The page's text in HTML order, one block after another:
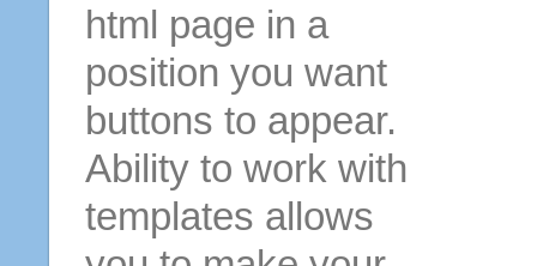
html page in a
position you want
buttons to appear.
Ability to work with
templates allows